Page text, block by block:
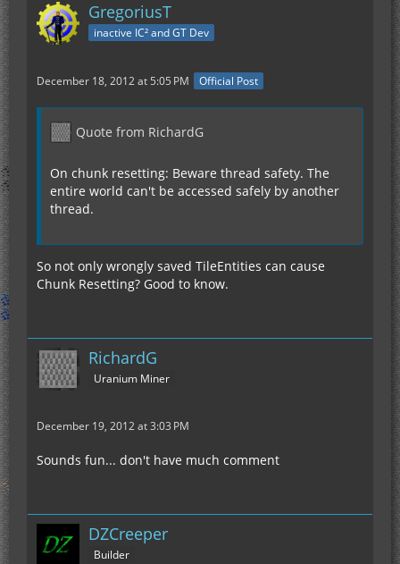
GregoriusT
inactive IC² and GT Dev
December 18, 2012 at 5:05 PM Official Post
Quote from RichardG
On chunk resetting: Beware thread safety. The
entire world can't be accessed safely by another
thread.
So not only wrongly saved TileEntities can cause
Chunk Resetting? Good to know.
RichardG
Uranium Miner
December 19, 2012 at 3:03 PM
Sounds fun... don't have much comment
DZCreeper
Builder